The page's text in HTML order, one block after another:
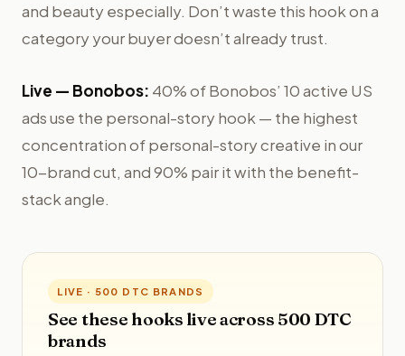
and beauty especially. Don’t waste this hook on a
category your buyer doesn’t already trust.
Live — Bonobos: 40% of Bonobos’ 10 active US
ads use the personal-story hook — the highest
concentration of personal-story creative in our
10-brand cut, and 90% pair it with the benefit-
stack angle.
LIVE · 500 DTC BRANDS
See these hooks live across 500 DTC
brands